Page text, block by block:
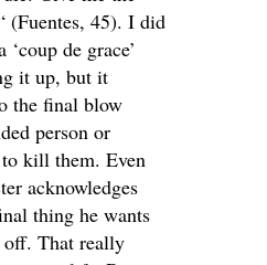
(Fuentes, 45). I did
de grace’
it up, but it
the final blow
person or
kill them. Even
acknowledges
thing he wants
That really